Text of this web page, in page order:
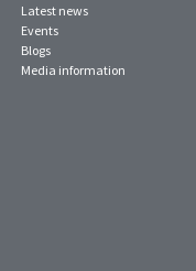
Latest news
Events
Blogs
Media information